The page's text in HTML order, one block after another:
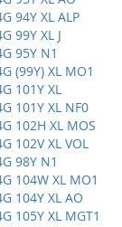
94Y XL ALP
99Y XL J
95Y N1
(99Y) XL MO1
101Y XL
101Y XL NF0
102H XL MOS
102V XL VOL
98Y N1
104W XL MO1
104Y XL AO
105Y XL MGT1